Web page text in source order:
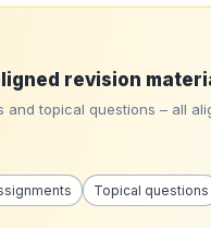
revision
and topical questions – all
Topical questions